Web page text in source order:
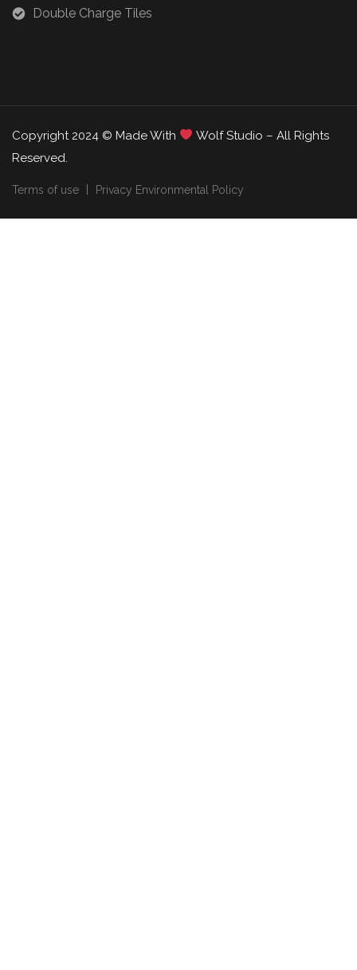
Double Charge Tiles
Copyright 2024 © Made With
Wolf Studio – All Rights
Reserved.
Terms of use Privacy Environmental Policy